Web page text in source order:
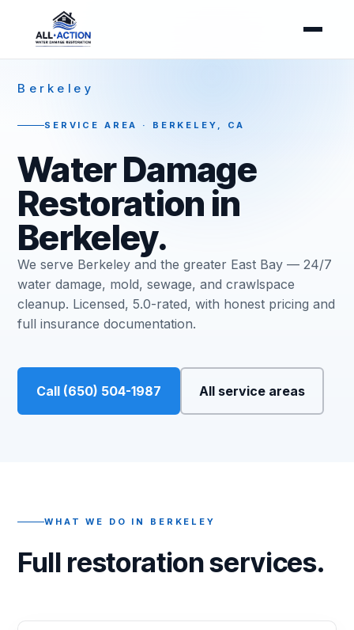
Berkeley
SERVICE AREA · BERKELEY, CA
Water Damage
Restoration in
Berkeley.
We serve Berkeley and the greater East Bay — 24/7
water damage, mold, sewage, and crawlspace
cleanup. Licensed, 5.0-rated, with honest pricing and
full insurance documentation.
Call (650) 504-1987 All service areas
WHAT WE DO IN BERKELEY
Full restoration services.